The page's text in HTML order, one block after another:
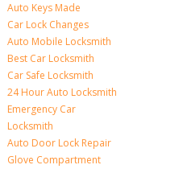
Auto Keys Made
Car Lock Changes
Auto Mobile Locksmith
Best Car Locksmith
Car Safe Locksmith
24 Hour Auto Locksmith
Emergency Car
Locksmith
Auto Door Lock Repair
Glove Compartment